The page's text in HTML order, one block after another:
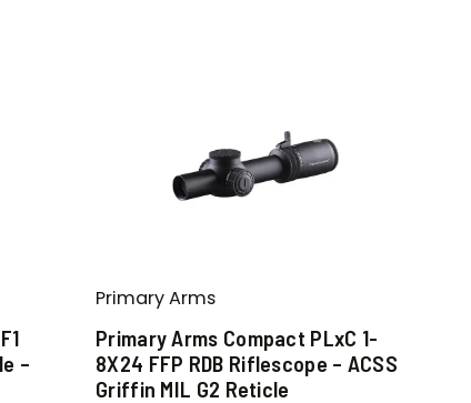
–
Primary Arms
Primary Arms Compact PLxC 1-
8X24 FFP RDB Riflescope – ACSS
Griffin MIL G2 Reticle